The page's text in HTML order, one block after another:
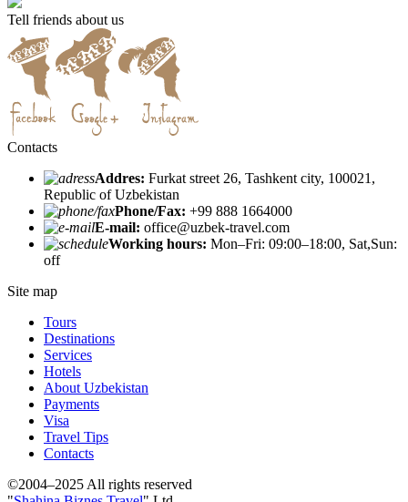
Tell friends about us
Contacts
Addres: Furkat street 26, Tashkent city, 100021,
Republic of Uzbekistan
Phone/Fax: +99 888 1664000
E-mail: office@uzbek-travel.com
Working hours: Mon–Fri: 09:00–18:00, Sat,Sun:
off
Site map
Tours
Destinations
Services
Hotels
About Uzbekistan
Payments
Visa
Travel Tips
Contacts
©2004–2025 All rights reserved